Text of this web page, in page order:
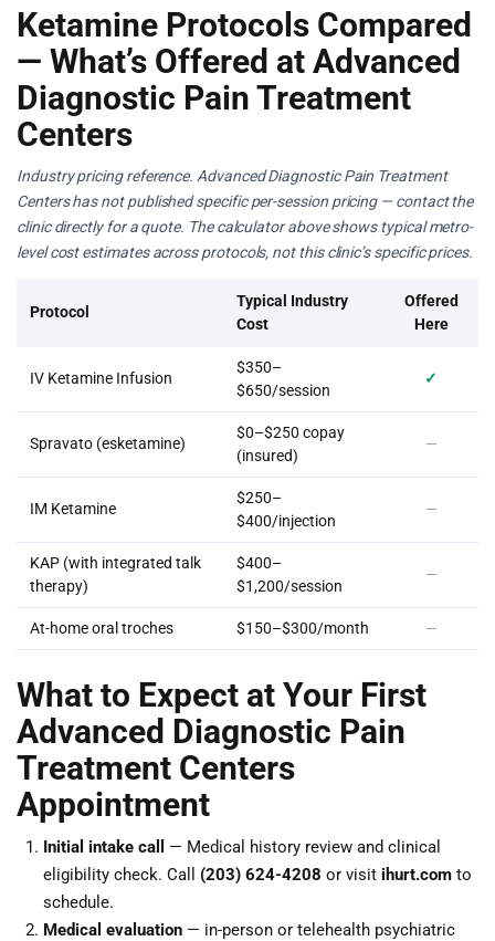
Ketamine Protocols Compared
— What’s Offered at Advanced
Diagnostic Pain Treatment
Centers
Industry pricing reference. Advanced Diagnostic Pain Treatment
Centers has not published specific per-session pricing — contact the
clinic directly for a quote. The calculator above shows typical metro-
level cost estimates across protocols, not this clinic’s specific prices.
Protocol
Typical Industry
Cost
Offered
Here
IV Ketamine Infusion
$350–
$650/session
✓
Spravato (esketamine)
$0–$250 copay
(insured)
—
IM Ketamine
$250–
$400/injection
—
KAP (with integrated talk
therapy)
$400–
$1,200/session
—
At-home oral troches $150–$300/month —
What to Expect at Your First
Advanced Diagnostic Pain
Treatment Centers
Appointment
Initial intake call
— Medical history review and clinical
eligibility check. Call (203) 624-4208 or visit ihurt.com to
schedule.
Medical evaluation — in-person or telehealth psychiatric